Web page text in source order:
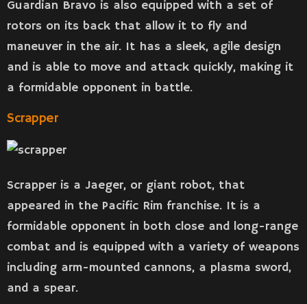
Guardian Bravo is also equipped with a set of
rotors on its back that allow it to fly and
maneuver in the air. It has a sleek, agile design
and is able to move and attack quickly, making it
a formidable opponent in battle.
Scrapper
Scrapper is a Jaeger, or giant robot, that
appeared in the Pacific Rim franchise. It is a
formidable opponent in both close and long-range
combat and is equipped with a variety of weapons
including arm-mounted cannons, a plasma sword,
and a spear.